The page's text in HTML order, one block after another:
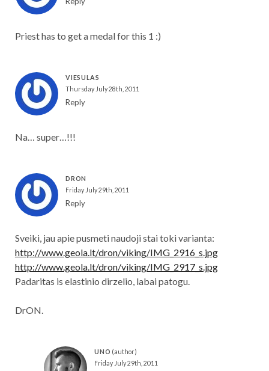
Priest has to get a medal for this 1 :)
VIESULAS
Thursday July 28th, 2011
Reply
Na… super…!!!
DRON
Friday July 29th, 2011
Reply
Sveiki, jau apie pusmeti naudoji stai toki varianta:
http://www.geola.lt/dron/viking/IMG_2916_s.jpg
http://www.geola.lt/dron/viking/IMG_2917_s.jpg
Padaritas is elastinio dirzelio, labai patogu.
DrON.
UNO
Friday July 29th, 2011